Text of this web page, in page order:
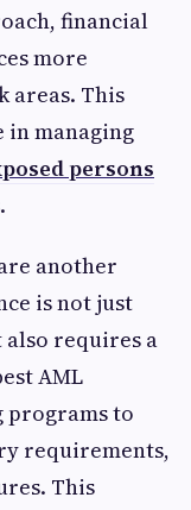
financial
more
areas. This
managing
persons
another
is not just
also requires a
AML
to
requirements,
This